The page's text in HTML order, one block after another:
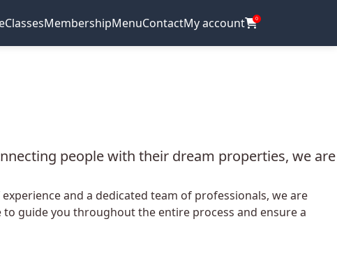
ClassesMembershipMenuContactMy account 0
people with their dream properties, we are
and a dedicated team of professionals, we are
guide you throughout the entire process and ensure a